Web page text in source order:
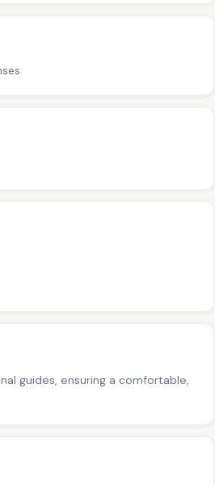
guides, ensuring a comfortable,